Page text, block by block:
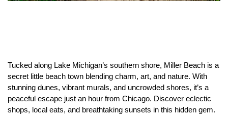
Tucked along Lake Michigan’s southern shore, Miller Beach is a
secret little beach town blending charm, art, and nature. With
stunning dunes, vibrant murals, and uncrowded shores, it’s a
peaceful escape just an hour from Chicago. Discover eclectic
shops, local eats, and breathtaking sunsets in this hidden gem.